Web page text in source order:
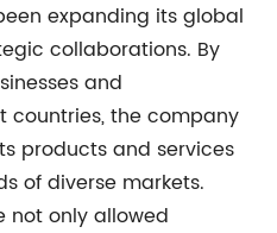
expanding its global
collaborations. By
and
countries, the company
products and services
of diverse markets.
not only allowed